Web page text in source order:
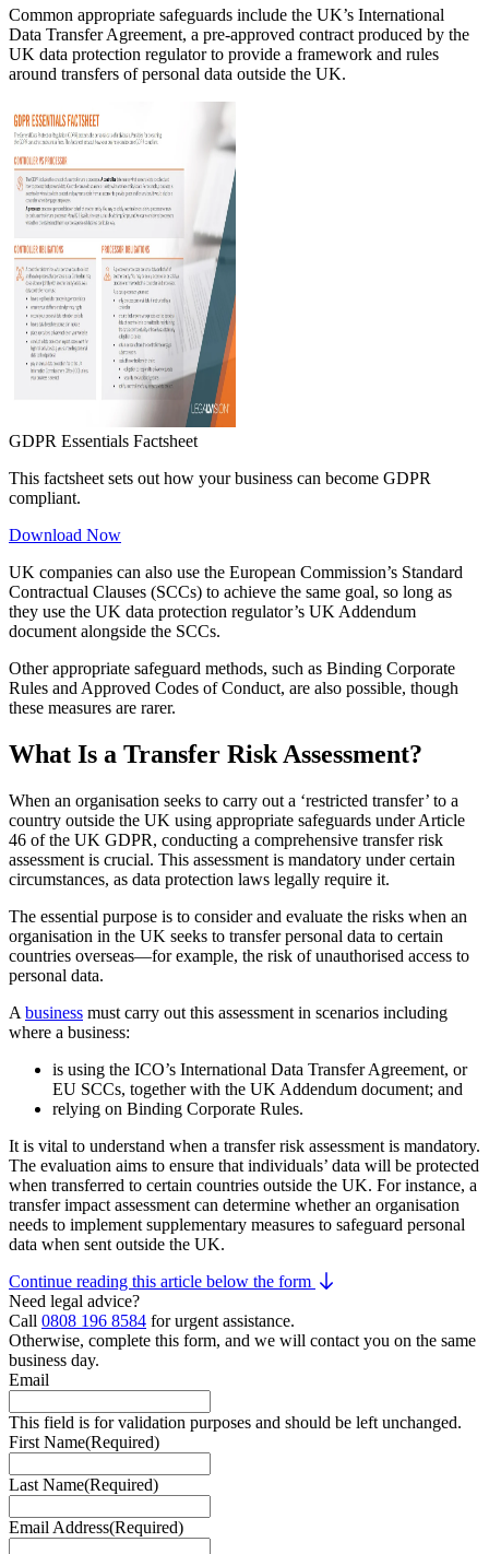
Common appropriate safeguards include the UK’s International
Data Transfer Agreement, a pre-approved contract produced by the
UK data protection regulator to provide a framework and rules
around transfers of personal data outside the UK.
GDPR Essentials Factsheet
This factsheet sets out how your business can become GDPR
compliant.
Download Now
UK companies can also use the European Commission’s Standard
Contractual Clauses (SCCs) to achieve the same goal, so long as
they use the UK data protection regulator’s UK Addendum
document alongside the SCCs.
Other appropriate safeguard methods, such as Binding Corporate
Rules and Approved Codes of Conduct, are also possible, though
these measures are rarer.
What Is a Transfer Risk Assessment?
When an organisation seeks to carry out a ‘restricted transfer’ to a
country outside the UK using appropriate safeguards under Article
46 of the UK GDPR, conducting a comprehensive transfer risk
assessment is crucial. This assessment is mandatory under certain
circumstances, as data protection laws legally require it.
The essential purpose is to consider and evaluate the risks when an
organisation in the UK seeks to transfer personal data to certain
countries overseas—for example, the risk of unauthorised access to
personal data.
A business must carry out this assessment in scenarios including
where a business:
is using the ICO’s International Data Transfer Agreement, or
EU SCCs, together with the UK Addendum document; and
relying on Binding Corporate Rules.
It is vital to understand when a transfer risk assessment is mandatory.
The evaluation aims to ensure that individuals’ data will be protected
when transferred to certain countries outside the UK. For instance, a
transfer impact assessment can determine whether an organisation
needs to implement supplementary measures to safeguard personal
data when sent outside the UK.
Continue reading this article below the form
Need legal advice?
Call 0808 196 8584 for urgent assistance.
Otherwise, complete this form, and we will contact you on the same
business day.
Email
This field is for validation purposes and should be left unchanged.
First Name(Required)
Last Name(Required)
Email Address(Required)